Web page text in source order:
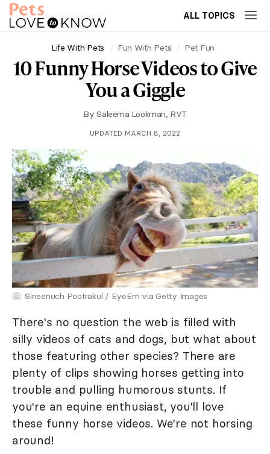
ALL TOPICS
Life With Pets Fun With Pets Pet Fun
10 Funny Horse Videos to Give
You a Giggle
By Saleema Lookman, RVT
UPDATED MARCH 8, 2022
Sineenuch Pootrakul / EyeEm via Getty Images
There's no question the web is filled with
silly videos of cats and dogs, but what about
those featuring other species? There are
plenty of clips showing horses getting into
trouble and pulling humorous stunts. If
you're an equine enthusiast, you'll love
these funny horse videos. We're not horsing
around!